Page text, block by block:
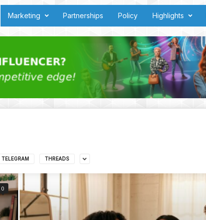
Marketing Partnerships Policy Highlights
TELEGRAM THREADS
0